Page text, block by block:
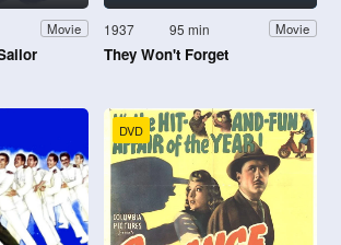
Movie 1937 95 min Movie
They Won't Forget
DVD